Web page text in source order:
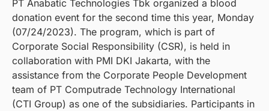
PT Anabatic Technologies Tbk organized a blood
donation event for the second time this year, Monday
(07/24/2023). The program, which is part of
Corporate Social Responsibility (CSR), is held in
collaboration with PMI DKI Jakarta, with the
assistance from the Corporate People Development
team of PT Computrade Technology International
(CTI Group) as one of the subsidiaries. Participants in